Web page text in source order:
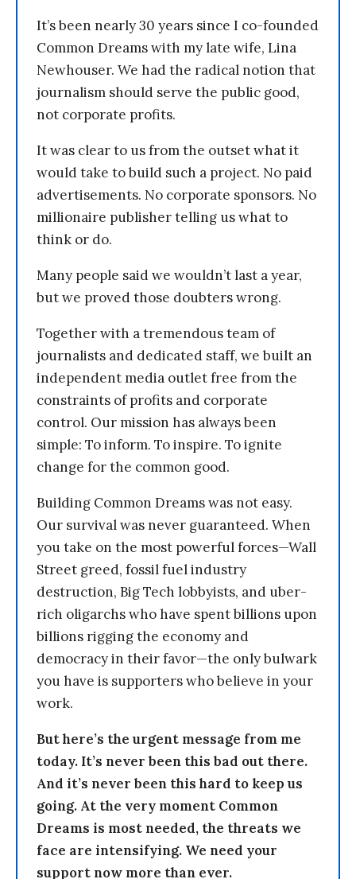
It’s been nearly 30 years since I co-founded
Common Dreams with my late wife, Lina
Newhouser. We had the radical notion that
journalism should serve the public good,
not corporate profits.
It was clear to us from the outset what it
would take to build such a project. No paid
advertisements. No corporate sponsors. No
millionaire publisher telling us what to
think or do.
Many people said we wouldn’t last a year,
but we proved those doubters wrong.
Together with a tremendous team of
journalists and dedicated staff, we built an
independent media outlet free from the
constraints of profits and corporate
control. Our mission has always been
simple: To inform. To inspire. To ignite
change for the common good.
Building Common Dreams was not easy.
Our survival was never guaranteed. When
you take on the most powerful forces—Wall
Street greed, fossil fuel industry
destruction, Big Tech lobbyists, and uber-
rich oligarchs who have spent billions upon
billions rigging the economy and
democracy in their favor—the only bulwark
you have is supporters who believe in your
work.
But here’s the urgent message from me
today. It’s never been this bad out there.
And it’s never been this hard to keep us
going. At the very moment Common
Dreams is most needed, the threats we
face are intensifying. We need your
support now more than ever.